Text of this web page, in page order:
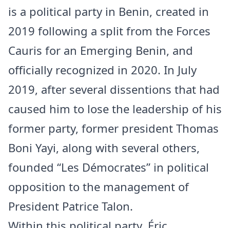
is a political party in Benin, created in
2019 following a split from the Forces
Cauris for an Emerging Benin, and
officially recognized in 2020. In July
2019, after several dissentions that had
caused him to lose the leadership of his
former party, former president Thomas
Boni Yayi, along with several others,
founded “Les Démocrates” in political
opposition to the management of
President Patrice Talon.